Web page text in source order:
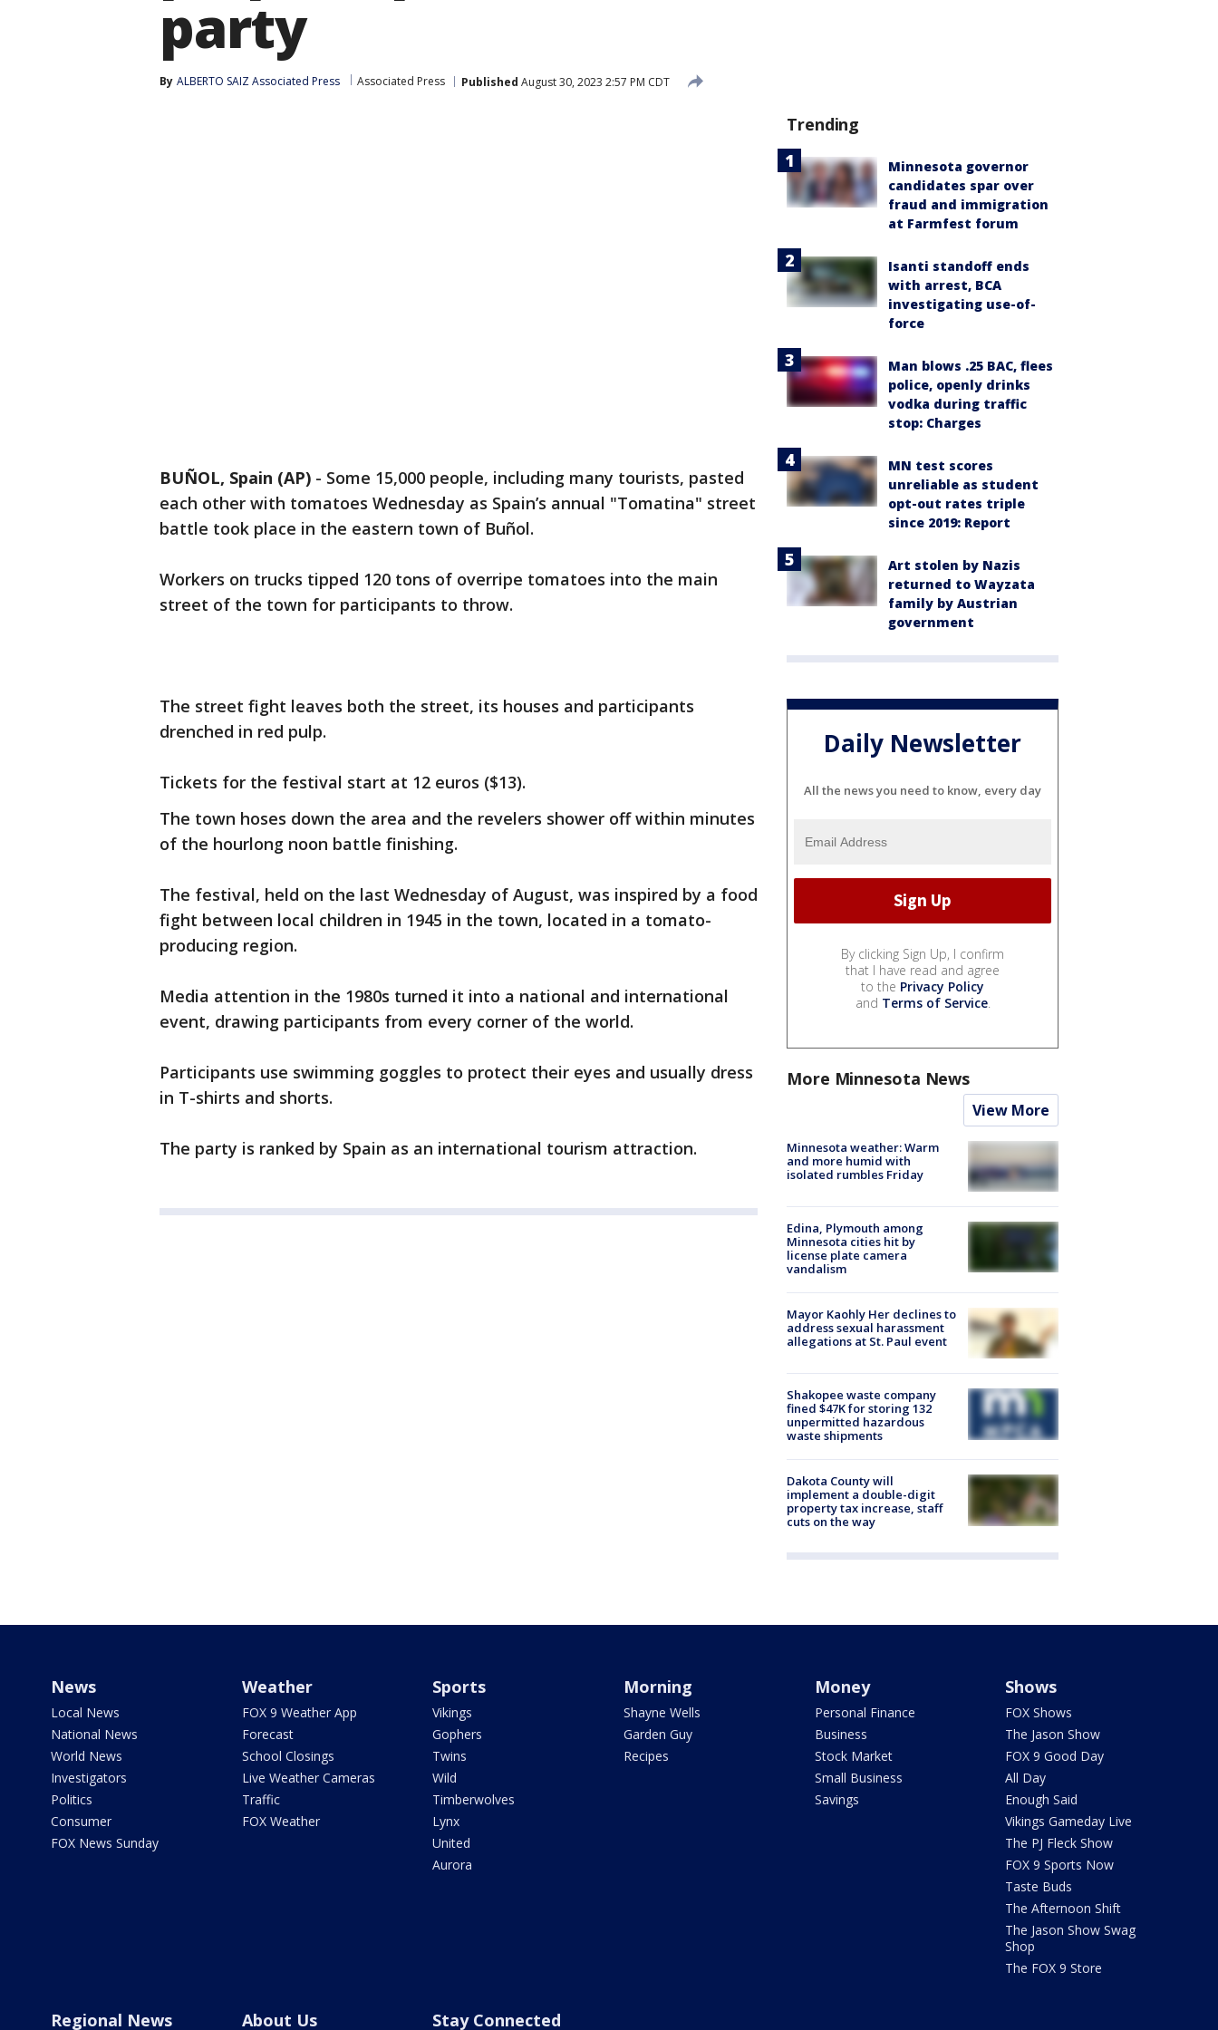
party
By ALBERTO SAIZ Associated Press Associated Press Published August 30, 2023 2:57 PM CDT
BUÑOL, Spain (AP) - Some 15,000 people, including many tourists, pasted
each other with tomatoes Wednesday as Spain’s annual "Tomatina" street
battle took place in the eastern town of Buñol.
Workers on trucks tipped 120 tons of overripe tomatoes into the main
street of the town for participants to throw.
The street fight leaves both the street, its houses and participants
drenched in red pulp.
Tickets for the festival start at 12 euros ($13).
The town hoses down the area and the revelers shower off within minutes
of the hourlong noon battle finishing.
The festival, held on the last Wednesday of August, was inspired by a food
fight between local children in 1945 in the town, located in a tomato-
producing region.
Media attention in the 1980s turned it into a national and international
event, drawing participants from every corner of the world.
Participants use swimming goggles to protect their eyes and usually dress
in T-shirts and shorts.
The party is ranked by Spain as an international tourism attraction.
Trending
Minnesota governor
candidates spar over
fraud and immigration
at Farmfest forum
Isanti standoff ends
with arrest, BCA
investigating use-of-
force
Man blows .25 BAC, flees
police, openly drinks
vodka during traffic
stop: Charges
MN test scores
unreliable as student
opt-out rates triple
since 2019: Report
Art stolen by Nazis
returned to Wayzata
family by Austrian
government
Daily Newsletter
All the news you need to know, every day
By clicking Sign Up, I confirm
that I have read and agree
to the Privacy Policy
and Terms of Service.
More Minnesota News
View More
Minnesota weather: Warm
and more humid with
isolated rumbles Friday
Edina, Plymouth among
Minnesota cities hit by
license plate camera
vandalism
Mayor Kaohly Her declines to
address sexual harassment
allegations at St. Paul event
Shakopee waste company
fined $47K for storing 132
unpermitted hazardous
waste shipments
Dakota County will
implement a double-digit
property tax increase, staff
cuts on the way
News
Local News
National News
World News
Investigators
Politics
Consumer
FOX News Sunday
Weather
FOX 9 Weather App
Forecast
School Closings
Live Weather Cameras
Traffic
FOX Weather
Sports
Vikings
Gophers
Twins
Wild
Timberwolves
Lynx
United
Aurora
Morning
Shayne Wells
Garden Guy
Recipes
Money
Personal Finance
Business
Stock Market
Small Business
Savings
Shows
FOX Shows
The Jason Show
FOX 9 Good Day
All Day
Enough Said
Vikings Gameday Live
The PJ Fleck Show
FOX 9 Sports Now
Taste Buds
The Afternoon Shift
The Jason Show Swag
Shop
The FOX 9 Store
Regional News About Us Stay Connected